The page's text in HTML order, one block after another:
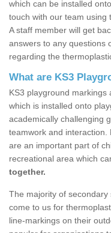
which can be installed
touch with our team using
A staff member will get
answers to any questions
regarding the
What are KS3
KS3 playground
which is installed onto
academically challenging
teamwork and
are an important part of
recreational area which
together.
The majority of
come to us for
line-markings on their